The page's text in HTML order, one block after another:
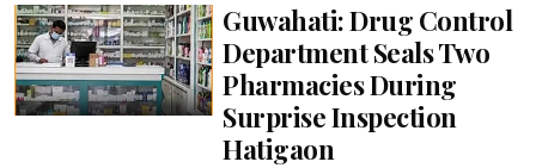
Guwahati: Drug Control
Department Seals Two
Pharmacies During
Surprise Inspection
Hatigaon